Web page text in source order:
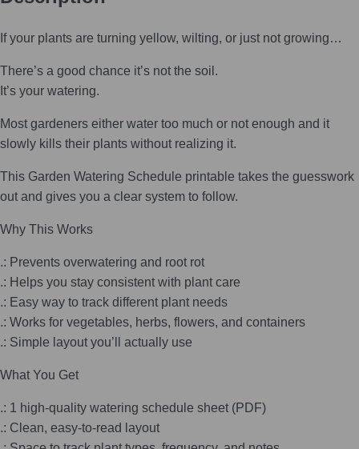
If your plants are turning yellow, wilting, or just not growing…
There’s a good chance it’s not the soil.
It’s your watering.
Most gardeners either water too much or not enough and it
slowly kills their plants without realizing it.
This Garden Watering Schedule printable takes the guesswork
out and gives you a clear system to follow.
Why This Works
.: Prevents overwatering and root rot
.: Helps you stay consistent with plant care
.: Easy way to track different plant needs
.: Works for vegetables, herbs, flowers, and containers
.: Simple layout you’ll actually use
What You Get
.: 1 high-quality watering schedule sheet (PDF)
.: Clean, easy-to-read layout